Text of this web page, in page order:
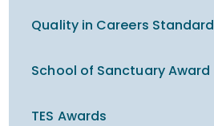
Quality in Careers Standard
School of Sanctuary Award
TES Awards